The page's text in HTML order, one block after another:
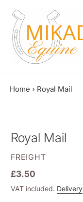
content
Home › Royal Mail
Royal Mail
VENDOR
FREIGHT
Regular
price
£3.50
VAT included. Delivery